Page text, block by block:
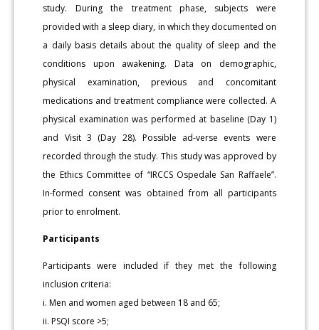
study. During the treatment phase, subjects were
provided with a sleep diary, in which they documented on
a daily basis details about the quality of sleep and the
conditions upon awakening. Data on demographic,
physical examination, previous and concomitant
medications and treatment compliance were collected. A
physical examination was performed at baseline (Day 1)
and Visit 3 (Day 28). Possible ad-verse events were
recorded through the study. This study was approved by
the Ethics Committee of “IRCCS Ospedale San Raffaele”.
In-formed consent was obtained from all participants
prior to enrolment.
Participants
Participants were included if they met the following
inclusion criteria:
i. Men and women aged between 18 and 65;
ii. PSQI score >5;